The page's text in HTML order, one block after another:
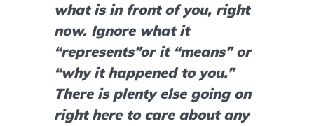
what is in front of you, right
now. Ignore what it
“represents”or it “means” or
“why it happened to you.”
There is plenty else going on
right here to care about any